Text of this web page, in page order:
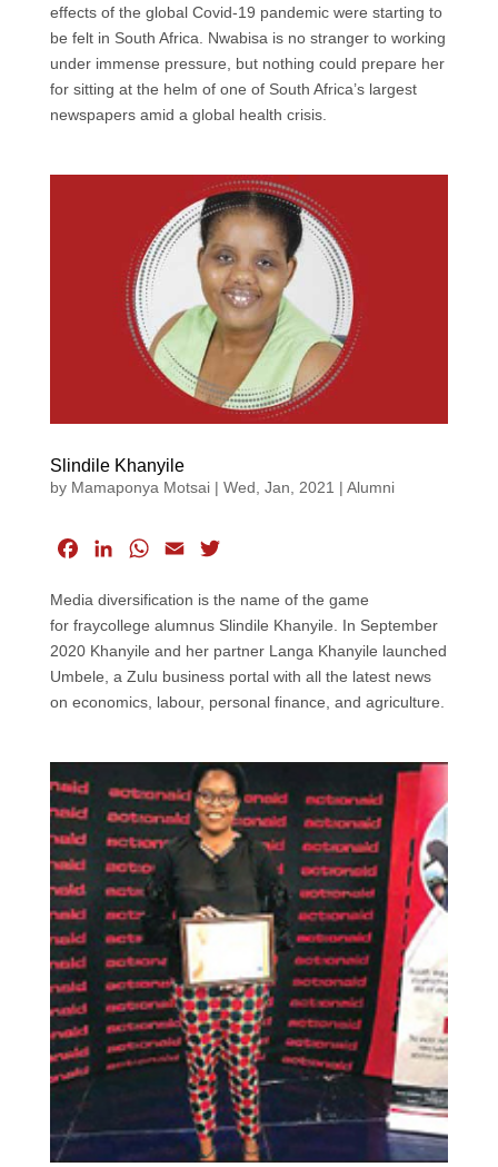
b
o
o
k
e
d
I
n
s
A
p
p
l
t
e
r
effects of the global Covid-19 pandemic were starting to
be felt in South Africa. Nwabisa is no stranger to working
under immense pressure, but nothing could prepare her
for sitting at the helm of one of South Africa’s largest
newspapers amid a global health crisis.
Slindile Khanyile
by Mamaponya Motsai| Wed, Jan, 2021 | Alumni
c
e
b
o
o
n
k
e
d
I
W
a
t
s
A
p
a
i
l
i
t
t
e
r
Media diversification is the name of the game
for fraycollege alumnus Slindile Khanyile. In September
2020 Khanyile and her partner Langa Khanyile launched
Umbele, a Zulu business portal with all the latest news
on economics, labour, personal finance, and agriculture.